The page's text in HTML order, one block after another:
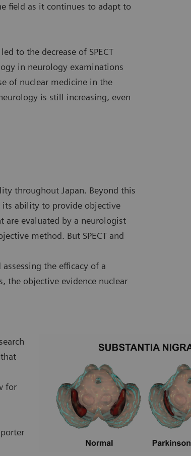
field as it continues to adapt to
to the decrease of SPECT
in neurology examinations
of nuclear medicine in the
is still increasing, even
throughout Japan. Beyond this
its ability to provide objective
are evaluated by a neurologist
method. But SPECT and
the efficacy of a
the objective evidence nuclear
for